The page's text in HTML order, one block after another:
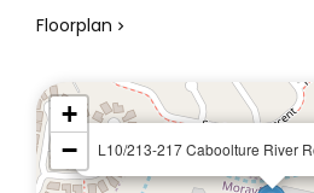
Floorplan
L10/213-217 Caboolture River
+
−